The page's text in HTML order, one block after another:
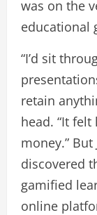
was on the
educational
“I’d sit
retain
head. “It
money.”
discovered
gamified
online